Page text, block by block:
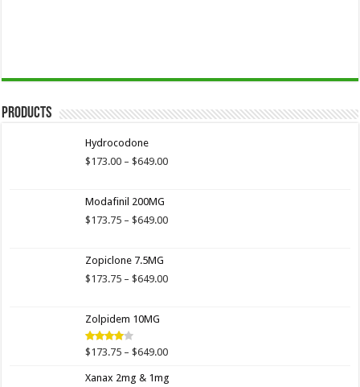
Products
Hydrocodone
$173.00 – $649.00Price
$649.00
Modafinil 200MG
$173.75 – $649.00Price
$649.00
Zopiclone 7.5MG
$173.75 – $649.00Price
Zolpidem 10MG
Rated
of 5
$173.75 – $649.00Price
$173.75
Xanax 2mg & 1mg